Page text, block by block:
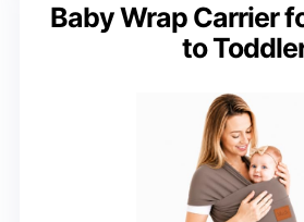
Baby Wrap Carrier
to